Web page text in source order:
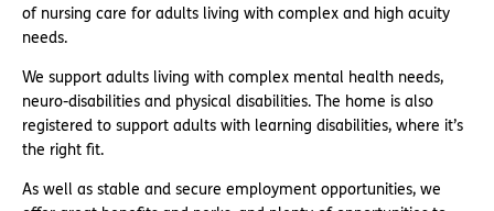
of nursing care for adults living with complex and high acuity
needs.
We support adults living with complex mental health needs,
neuro-disabilities and physical disabilities. The home is also
registered to support adults with learning disabilities, where it’s
the right fit.
As well as stable and secure employment opportunities, we